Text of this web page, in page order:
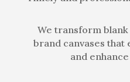
We transform
brand canvases that
and